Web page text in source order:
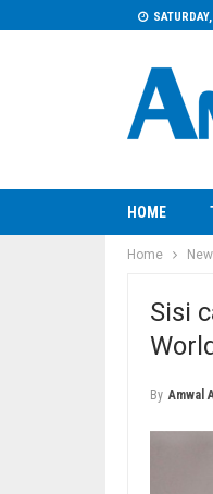
HOME
Home
Sisi
By Amwal